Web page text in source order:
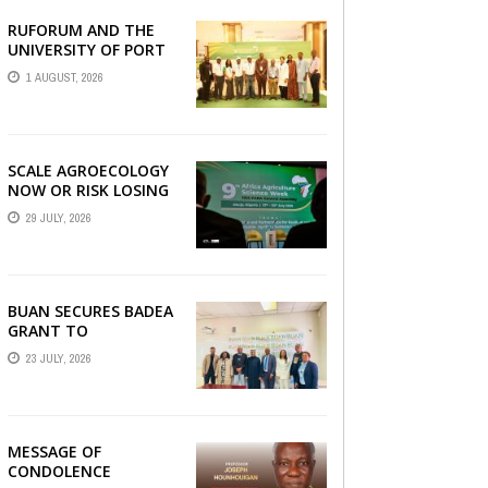
AGRBIZZ
RUFORUM AND THE
UNIVERSITY OF PORT
HARCOURT SHOWCASE
INNOVATIONS AND
1 AUGUST, 2026
SCALE AGROECOLOGY
NOW OR RISK LOSING
GROUND ON FOOD
SECURITY, EGERU
29 JULY, 2026
BUAN SECURES BADEA
GRANT TO
STRENGTHEN TVET
EDUCATION
23 JULY, 2026
MESSAGE OF
CONDOLENCE